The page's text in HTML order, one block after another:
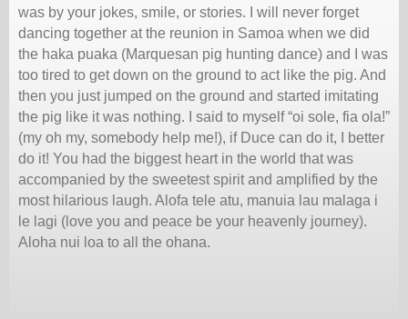
was by your jokes, smile, or stories. I will never forget
dancing together at the reunion in Samoa when we did
the haka puaka (Marquesan pig hunting dance) and I was
too tired to get down on the ground to act like the pig. And
then you just jumped on the ground and started imitating
the pig like it was nothing. I said to myself “oi sole, fia ola!”
(my oh my, somebody help me!), if Duce can do it, I better
do it! You had the biggest heart in the world that was
accompanied by the sweetest spirit and amplified by the
most hilarious laugh. Alofa tele atu, manuia lau malaga i
le lagi (love you and peace be your heavenly journey).
Aloha nui loa to all the ohana.